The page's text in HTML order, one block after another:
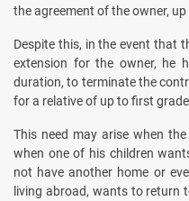
the agreement of the owner,
Despite this, in the event that
extension for the owner, he
duration, to terminate the
for a relative of up to first
This need may arise when
when one of his children
not have another home or
living abroad, wants to return